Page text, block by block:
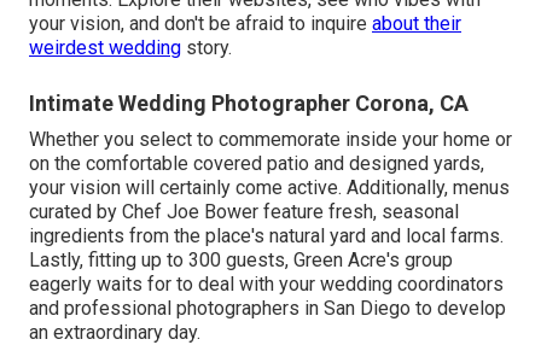
your vision, and don't be afraid to inquire about their
weirdest wedding story.
Intimate Wedding Photographer Corona, CA
Whether you select to commemorate inside your home or
on the comfortable covered patio and designed yards,
your vision will certainly come active. Additionally, menus
curated by Chef Joe Bower feature fresh, seasonal
ingredients from the place's natural yard and local farms.
Lastly, fitting up to 300 guests, Green Acre's group
eagerly waits for to deal with your wedding coordinators
and professional photographers in San Diego to develop
an extraordinary day.